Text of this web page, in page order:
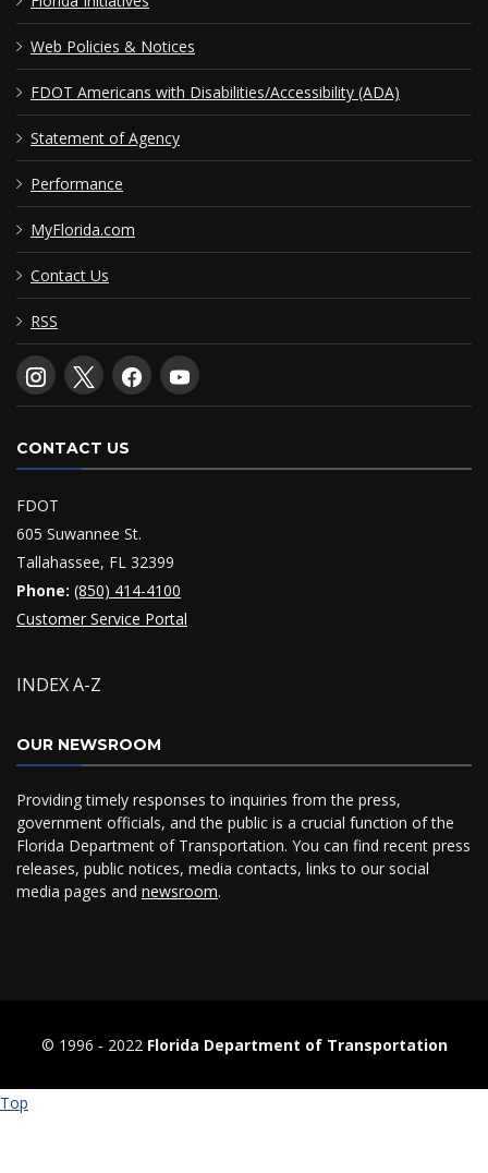
Web Policies & Notices
FDOT Americans with Disabilities/Accessibility (ADA)
Statement of Agency
Performance
MyFlorida.com
Contact Us
RSS
CONTACT US
FDOT
605 Suwannee St.
Tallahassee, FL 32399
Phone: (850) 414-4100
Customer Service Portal
INDEX A-Z
OUR NEWSROOM
Providing timely responses to inquiries from the press,
government officials, and the public is a crucial function of the
Florida Department of Transportation. You can find recent press
releases, public notices, media contacts, links to our social
media pages and newsroom.
© 1996 ‐ 2022 Florida Department of Transportation
Top